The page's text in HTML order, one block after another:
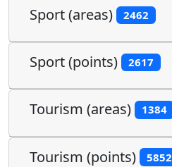
Sport (areas) 2462
Sport (points) 2617
Tourism (areas) 1384
Tourism (points) 5852